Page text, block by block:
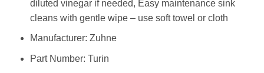
diluted vinegar if needed, Easy maintenance sink
cleans with gentle wipe – use soft towel or cloth
Manufacturer: ‎Zuhne
Part Number: ‎Turin